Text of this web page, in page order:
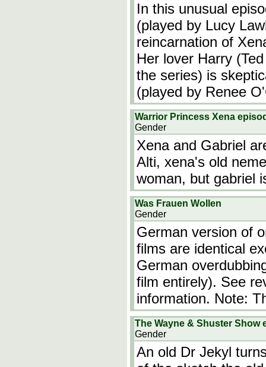
In this unusual
(played by Lucy
reincarnation of
Her lover Harry
the series) is
(played by Renee
Warrior Princess Xena
Gender
Xena and Gabriel
Alti, xena's old
woman, but gabriel
Was Frauen Wollen
Gender
German version of
films are identical
German
film entirely). See
information. Note:
The Wayne & Shuster Show
Gender
An old Dr Jekyl